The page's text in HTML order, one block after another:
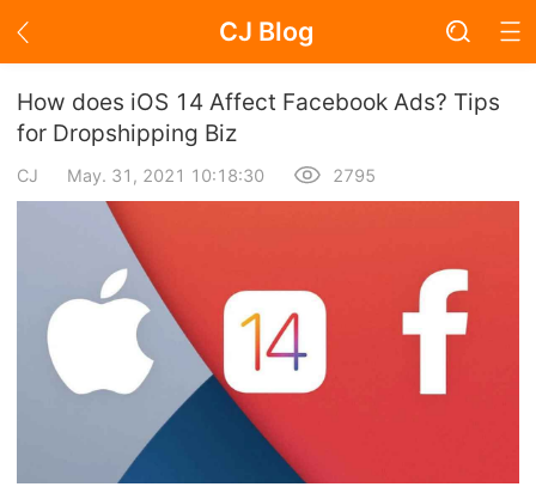
CJ Blog
Blog Page
Academy
Branding
Find Winning Product
Notice
How does iOS 14 Affect Facebook Ads? Tips
for Dropshipping Biz
CJ May. 31, 2021 10:18:30 2795